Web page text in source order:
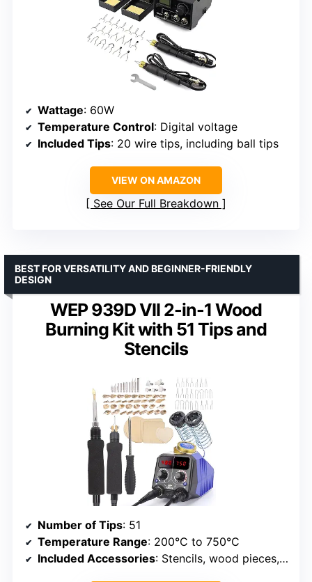
Wattage: 60W
Temperature Control: Digital voltage
Included Tips: 20 wire tips, including ball tips
VIEW ON AMAZON
See Our Full Breakdown
WEP 939D VII 2-in-1 Wood
Burning Kit with 51 Tips and
Stencils
BEST FOR VERSATILITY AND BEGINNER-FRIENDLY
DESIGN
Number of Tips: 51
Temperature Range: 200°C to 750°C
Included Accessories: Stencils, wood pieces, pen holder